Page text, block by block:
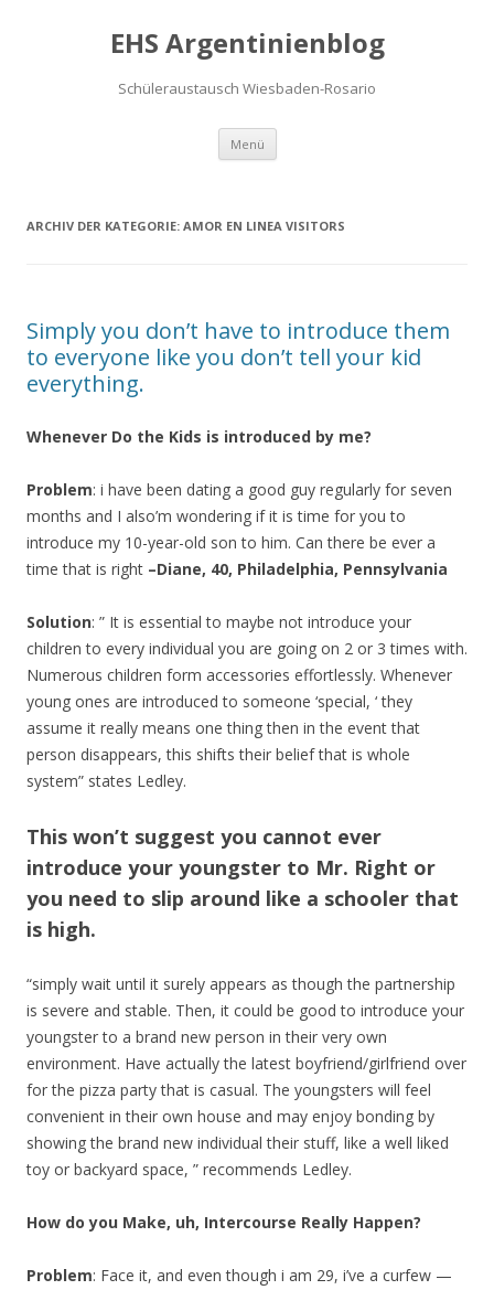
EHS Argentinienblog
Schüleraustausch Wiesbaden-Rosario
Menü Springe zum Inhalt
ARCHIV DER KATEGORIE: AMOR EN LINEA VISITORS
Simply you don’t have to introduce them
to everyone like you don’t tell your kid
everything.
Whenever Do the Kids is introduced by me?
Problem: i have been dating a good guy regularly for seven
months and I also’m wondering if it is time for you to
introduce my 10-year-old son to him. Can there be ever a
time that is right –Diane, 40, Philadelphia, Pennsylvania
Solution: ” It is essential to maybe not introduce your
children to every individual you are going on 2 or 3 times with.
Numerous children form accessories effortlessly. Whenever
young ones are introduced to someone ‘special, ‘ they
assume it really means one thing then in the event that
person disappears, this shifts their belief that is whole
system” states Ledley.
This won’t suggest you cannot ever
introduce your youngster to Mr. Right or
you need to slip around like a schooler that
is high.
“simply wait until it surely appears as though the partnership
is severe and stable. Then, it could be good to introduce your
youngster to a brand new person in their very own
environment. Have actually the latest boyfriend/girlfriend over
for the pizza party that is casual. The youngsters will feel
convenient in their own house and may enjoy bonding by
showing the brand new individual their stuff, like a well liked
toy or backyard space, ” recommends Ledley.
How do you Make, uh, Intercourse Really Happen?
Problem: Face it, and even though i am 29, i’ve a curfew —